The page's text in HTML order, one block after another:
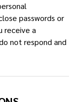
passwords or
receive a
not respond and